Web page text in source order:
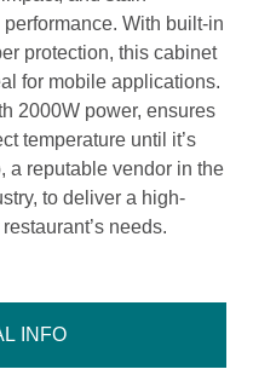
INFO
With built-in
protection, this cabinet
for mobile applications.
2000W power, ensures
temperature until it’s
a reputable vendor in the
to deliver a high-
needs.